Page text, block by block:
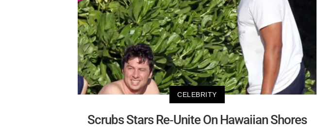
CELEBRITY
Scrubs Stars Re-Unite On Hawaiian Shores